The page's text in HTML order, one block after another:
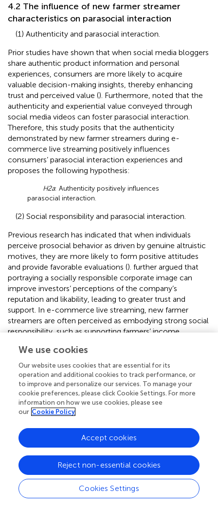
4.2 The influence of new farmer streamer
characteristics on parasocial interaction
(1) Authenticity and parasocial interaction.
Prior studies have shown that when social media bloggers
share authentic product information and personal
experiences, consumers are more likely to acquire
valuable decision-making insights, thereby enhancing
trust and perceived value (). Furthermore, noted that the
authenticity and experiential value conveyed through
social media videos can foster parasocial interaction.
Therefore, this study posits that the authenticity
demonstrated by new farmer streamers during e-
commerce live streaming positively influences
consumers’ parasocial interaction experiences and
proposes the following hypothesis:
H2a: Authenticity positively influences
parasocial interaction.
(2) Social responsibility and parasocial interaction.
Previous research has indicated that when individuals
perceive prosocial behavior as driven by genuine altruistic
motives, they are more likely to form positive attitudes
and provide favorable evaluations (). further argued that
portraying a socially responsible corporate image can
improve investors’ perceptions of the company’s
reputation and likability, leading to greater trust and
support. In e-commerce live streaming, new farmer
streamers are often perceived as embodying strong social
responsibility, such as supporting farmers’ income,
environmental protection. Consequently, they are more
likely to receive positive consumer engagement, such as
likes, comments, and interactions, gaining greater trust.
Based on the above, this study posits that the social
responsibility exhibited by new farmer streamers fosters
consumers’ emotional identification and trust, thereby
enhancing parasocial interaction, and proposes the
following hypothesis:
H2b: Social responsibility positively influences
parasocial interaction.
(3) Trustworthiness and parasocial interaction.
Research on social media influencers in e-commerce live
We use cookies
Our website uses cookies that are essential for its
operation and additional cookies to track performance, or
to improve and personalize our services. To manage your
cookie preferences, please click Cookie Settings. For more
information on how we use cookies, please see
our Cookie Policy
Cookies Settings
Reject non-essential cookies
Accept cookies